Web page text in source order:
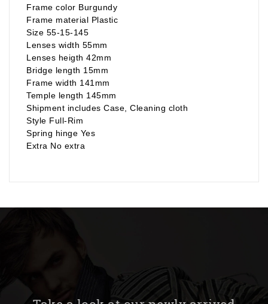
Frame color Burgundy
Frame material Plastic
Size 55-15-145
Lenses width 55mm
Lenses heigth 42mm
Bridge length 15mm
Frame width 141mm
Temple length 145mm
Shipment includes Case, Cleaning cloth
Style Full-Rim
Spring hinge Yes
Extra No extra